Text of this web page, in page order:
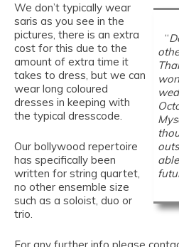
“
We don’t typically wear
saris as you see in the
pictures, there is an extra
cost for this due to the
amount of extra time it
takes to dress, but we can
wear long coloured
dresses in keeping with
the typical dresscode.
Our bollywood repertoire
has specifically been
written for string quartet,
no other ensemble size
such as a soloist, duo or
trio.